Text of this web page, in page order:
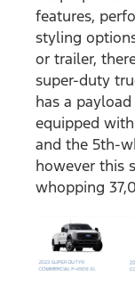
features,
styling
or trailer,
super-duty
has a
equipped
and the 5th-
however this
whopping